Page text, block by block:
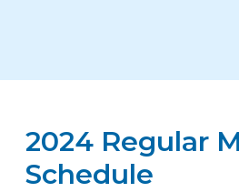
2024 Regular
Schedule